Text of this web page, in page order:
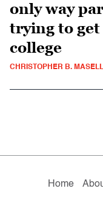
only way
trying to
college
CHRISTOPHER B. MASELLI
Home